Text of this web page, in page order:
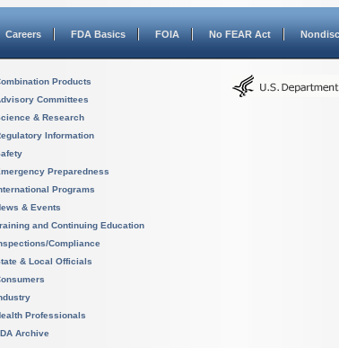
Careers FDA Basics FOIA No FEAR Act
Products
Committees
& Research
Information
Preparedness
Programs
& Events
and Continuing Education
Compliance
& Local Officials
Professionals
Archive